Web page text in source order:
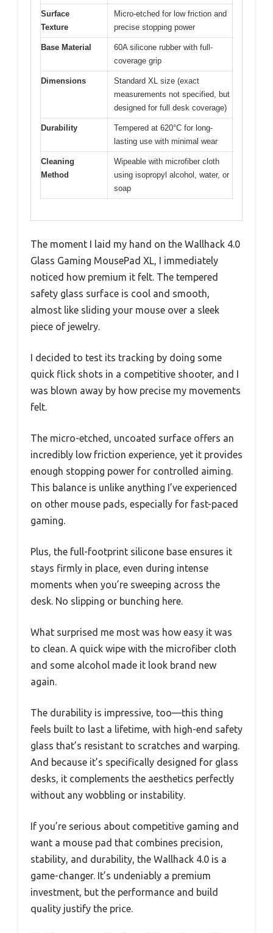
Surface
Texture
Micro-etched for low friction and
precise stopping power
Base Material
60A silicone rubber with full-
coverage grip
Dimensions
Standard XL size (exact
measurements not specified, but
designed for full desk coverage)
Durability
Tempered at 620°C for long-
lasting use with minimal wear
Cleaning
Method
Wipeable with microfiber cloth
using isopropyl alcohol, water, or
soap
The moment I laid my hand on the Wallhack 4.0
Glass Gaming MousePad XL, I immediately
noticed how premium it felt. The tempered
safety glass surface is cool and smooth,
almost like sliding your mouse over a sleek
piece of jewelry.
I decided to test its tracking by doing some
quick flick shots in a competitive shooter, and I
was blown away by how precise my movements
felt.
The micro-etched, uncoated surface offers an
incredibly low friction experience, yet it provides
enough stopping power for controlled aiming.
This balance is unlike anything I’ve experienced
on other mouse pads, especially for fast-paced
gaming.
Plus, the full-footprint silicone base ensures it
stays firmly in place, even during intense
moments when you’re sweeping across the
desk. No slipping or bunching here.
What surprised me most was how easy it was
to clean. A quick wipe with the microfiber cloth
and some alcohol made it look brand new
again.
The durability is impressive, too—this thing
feels built to last a lifetime, with high-end safety
glass that’s resistant to scratches and warping.
And because it’s specifically designed for glass
desks, it complements the aesthetics perfectly
without any wobbling or instability.
If you’re serious about competitive gaming and
want a mouse pad that combines precision,
stability, and durability, the Wallhack 4.0 is a
game-changer. It’s undeniably a premium
investment, but the performance and build
quality justify the price.